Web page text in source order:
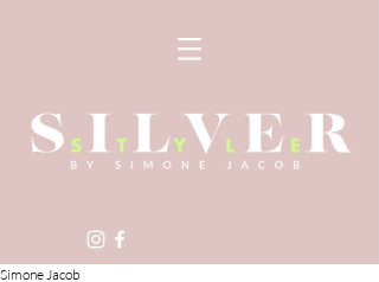
Simone Jacob